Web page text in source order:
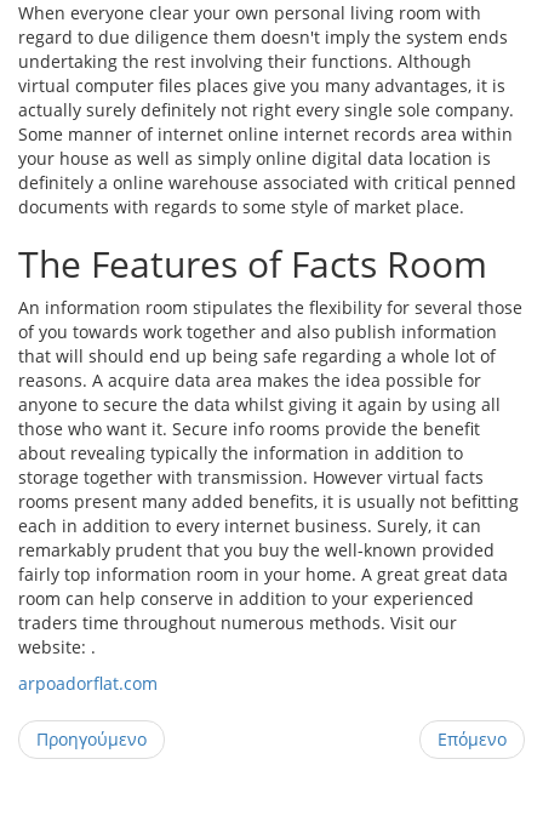
When everyone clear your own personal living room with
regard to due diligence them doesn't imply the system ends
undertaking the rest involving their functions. Although
virtual computer files places give you many advantages, it is
actually surely definitely not right every single sole company.
Some manner of internet online internet records area within
your house as well as simply online digital data location is
definitely a online warehouse associated with critical penned
documents with regards to some style of market place.
The Features of Facts Room
An information room stipulates the flexibility for several those
of you towards work together and also publish information
that will should end up being safe regarding a whole lot of
reasons. A acquire data area makes the idea possible for
anyone to secure the data whilst giving it again by using all
those who want it. Secure info rooms provide the benefit
about revealing typically the information in addition to
storage together with transmission. However virtual facts
rooms present many added benefits, it is usually not befitting
each in addition to every internet business. Surely, it can
remarkably prudent that you buy the well-known provided
fairly top information room in your home. A great great data
room can help conserve in addition to your experienced
traders time throughout numerous methods. Visit our
website: .
arpoadorflat.com
Προηγούμενο Επόμενο